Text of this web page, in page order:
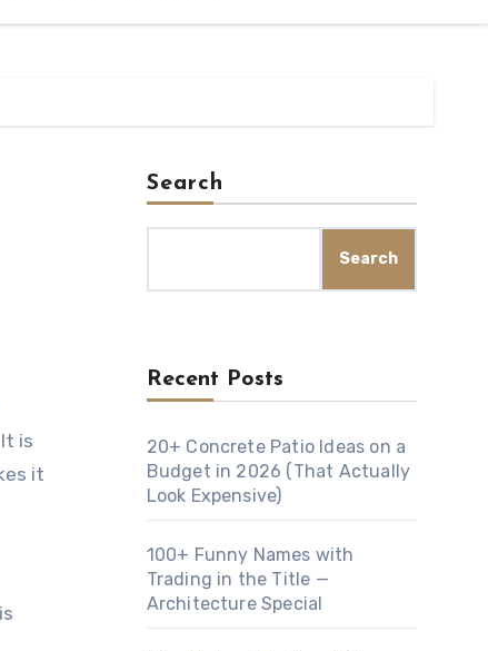
is
it
Search
Search
Recent Posts
20+ Concrete Patio Ideas on a
Budget in 2026 (That Actually
Look Expensive)
100+ Funny Names with
Trading in the Title —
Architecture Special